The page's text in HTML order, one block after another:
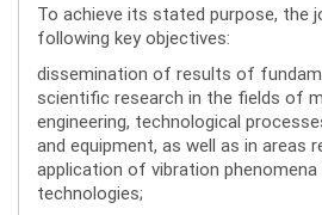
To achieve its stated purpose, the
following key objectives:
dissemination of results of
scientific research in the fields of
engineering, technological
and equipment, as well as in areas
application of vibration phenomena
technologies;